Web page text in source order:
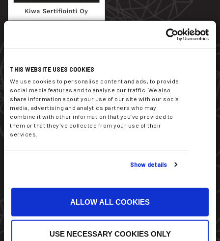
THIS WEBSITE USES COOKIES
We use cookies to personalise content and ads, to provide
social media features and to analyse our traffic. We also
share information about your use of our site with our social
media, advertising and analytics partners who may
combine it with other information that you’ve provided to
them or that they’ve collected from your use of their
services.
Show details
ALLOW ALL COOKIES
USE NECESSARY COOKIES ONLY
Tykkitie 1
FI-36240 Kangasala
Finland
sales@dekati.com
Tel:+358 3357 8100